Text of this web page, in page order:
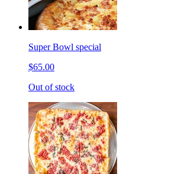
Super Bowl special
$65.00
Out of stock